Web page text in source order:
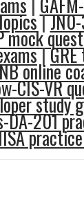
|
mock
|
online
CIS-VR
study
DA-201